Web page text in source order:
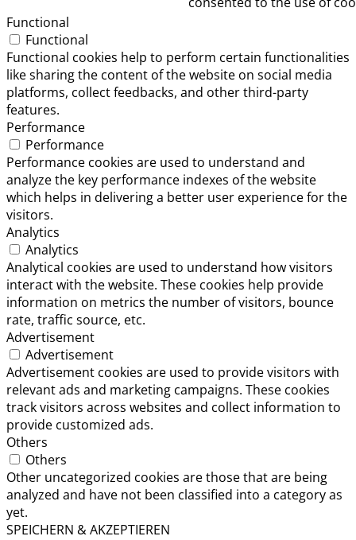
Functional
Functional
Functional cookies help to perform certain functionalities
like sharing the content of the website on social media
platforms, collect feedbacks, and other third-party
features.
Performance
Performance
Performance cookies are used to understand and
analyze the key performance indexes of the website
which helps in delivering a better user experience for the
visitors.
Analytics
Analytics
Analytical cookies are used to understand how visitors
interact with the website. These cookies help provide
information on metrics the number of visitors, bounce
rate, traffic source, etc.
Advertisement
Advertisement
Advertisement cookies are used to provide visitors with
relevant ads and marketing campaigns. These cookies
track visitors across websites and collect information to
provide customized ads.
Others
Others
Other uncategorized cookies are those that are being
analyzed and have not been classified into a category as
yet.
SPEICHERN & AKZEPTIEREN